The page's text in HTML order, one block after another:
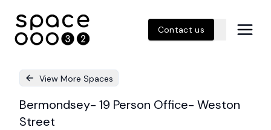
Contact us
View More Spaces
Bermondsey- 19 Person Office- Weston
Street